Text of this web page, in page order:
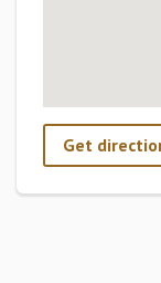
Get